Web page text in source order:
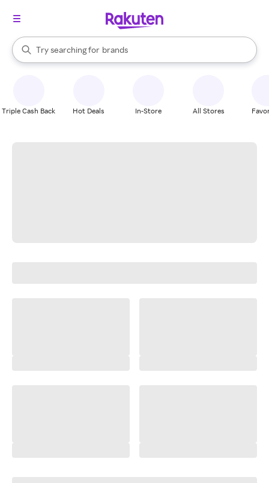
Search Rakuten
Try searching for
stores
brands
groceries
When autocomplete results are available, use the up and down
Triple Cash Back Hot Deals In-Store All Stores